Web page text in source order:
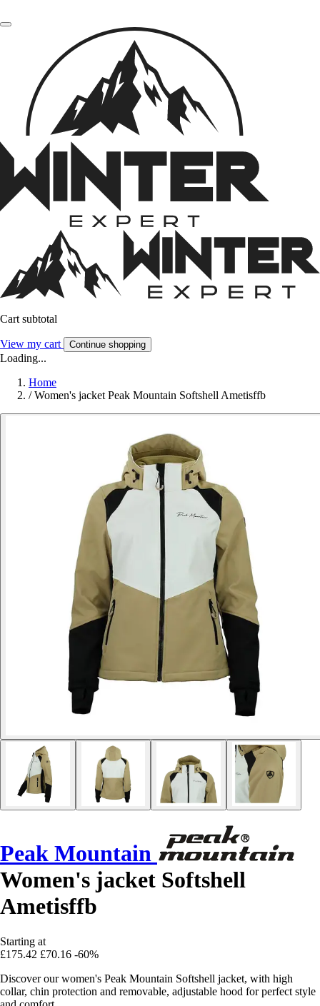
Cart subtotal
View my cart Continue shopping
Loading...
Home
/ Women's jacket Peak Mountain Softshell Ametisffb
Peak Mountain
Women's jacket Softshell
Ametisffb
Starting at
£175.42 £70.16 -60%
Discover our women's Peak Mountain Softshell jacket, with high
collar, chin protection and removable, adjustable hood for perfect style